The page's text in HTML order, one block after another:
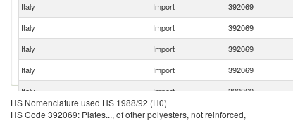
Italy
Import 392069
Italy
Import 392069
Italy
Import 392069
Italy
Import 392069
Italy
Import 392069
Italy
Import 392069
HS Nomenclature used HS 1988/92 (H0)
HS Code 392069: Plates..., of other polyesters, not reinforced,